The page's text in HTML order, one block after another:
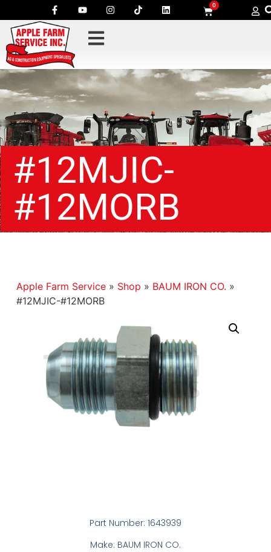
0
#12MJIC-
#12MORB
Apple Farm Service» Shop » BAUM IRON CO. »
#12MJIC-#12MORB
Part Number: 1643939
Make: BAUM IRON CO.